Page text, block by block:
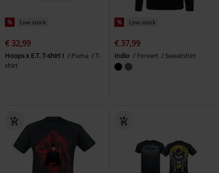
% Low stock
€ 32,99
Hoops x E.T. T-shirt I Puma
T-
shirt
% Low stock
€ 37,99
Indio Forvert Sweatshirt